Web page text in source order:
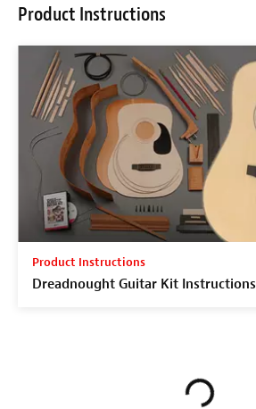
Product Instructions
Product Instructions
Dreadnought Guitar Kit Instructions